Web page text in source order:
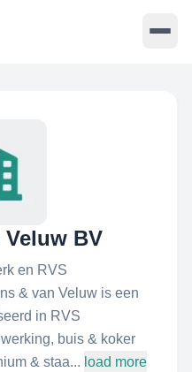
Veluw BV
en RVS
& van Veluw is een
in RVS
buis & koker
& staa... load more